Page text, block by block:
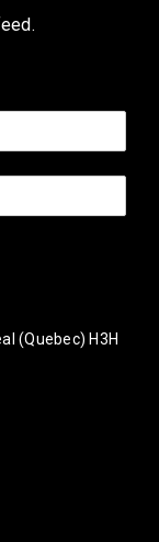
(Quebec) H3H